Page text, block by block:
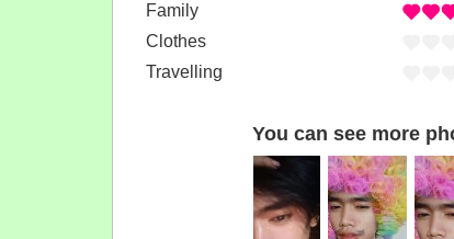
Family
Clothes
Travelling
You can see more